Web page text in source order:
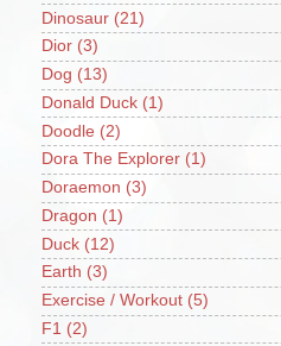
Dinosaur (21)
Dior (3)
Dog (13)
Donald Duck (1)
Doodle (2)
Dora The Explorer (1)
Doraemon (3)
Dragon (1)
Duck (12)
Earth (3)
Exercise / Workout (5)
F1 (2)